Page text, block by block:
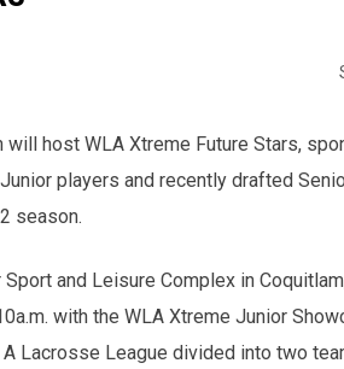
host WLA Xtreme Future Stars,
players and recently drafted
season.
and Leisure Complex in
with the WLA Xtreme Junior
Lacrosse League divided into two